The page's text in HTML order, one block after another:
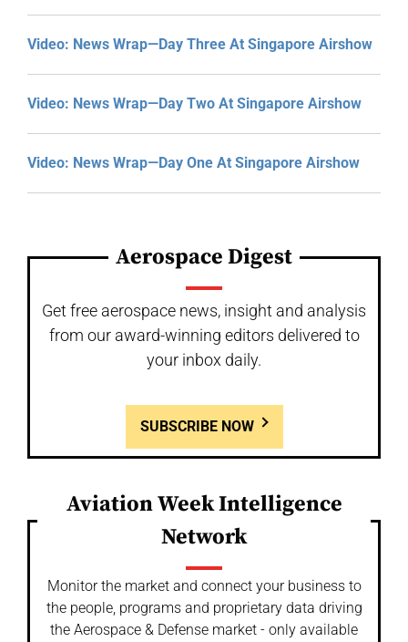
Video: News Wrap—Day Three At Singapore Airshow
Video: News Wrap—Day Two At Singapore Airshow
Video: News Wrap—Day One At Singapore Airshow
Aerospace Digest
Get free aerospace news, insight and analysis
from our award-winning editors delivered to
your inbox daily.
SUBSCRIBE NOW
Aviation Week Intelligence
Network
Monitor the market and connect your business to
the people, programs and proprietary data driving
the Aerospace & Defense market - only available